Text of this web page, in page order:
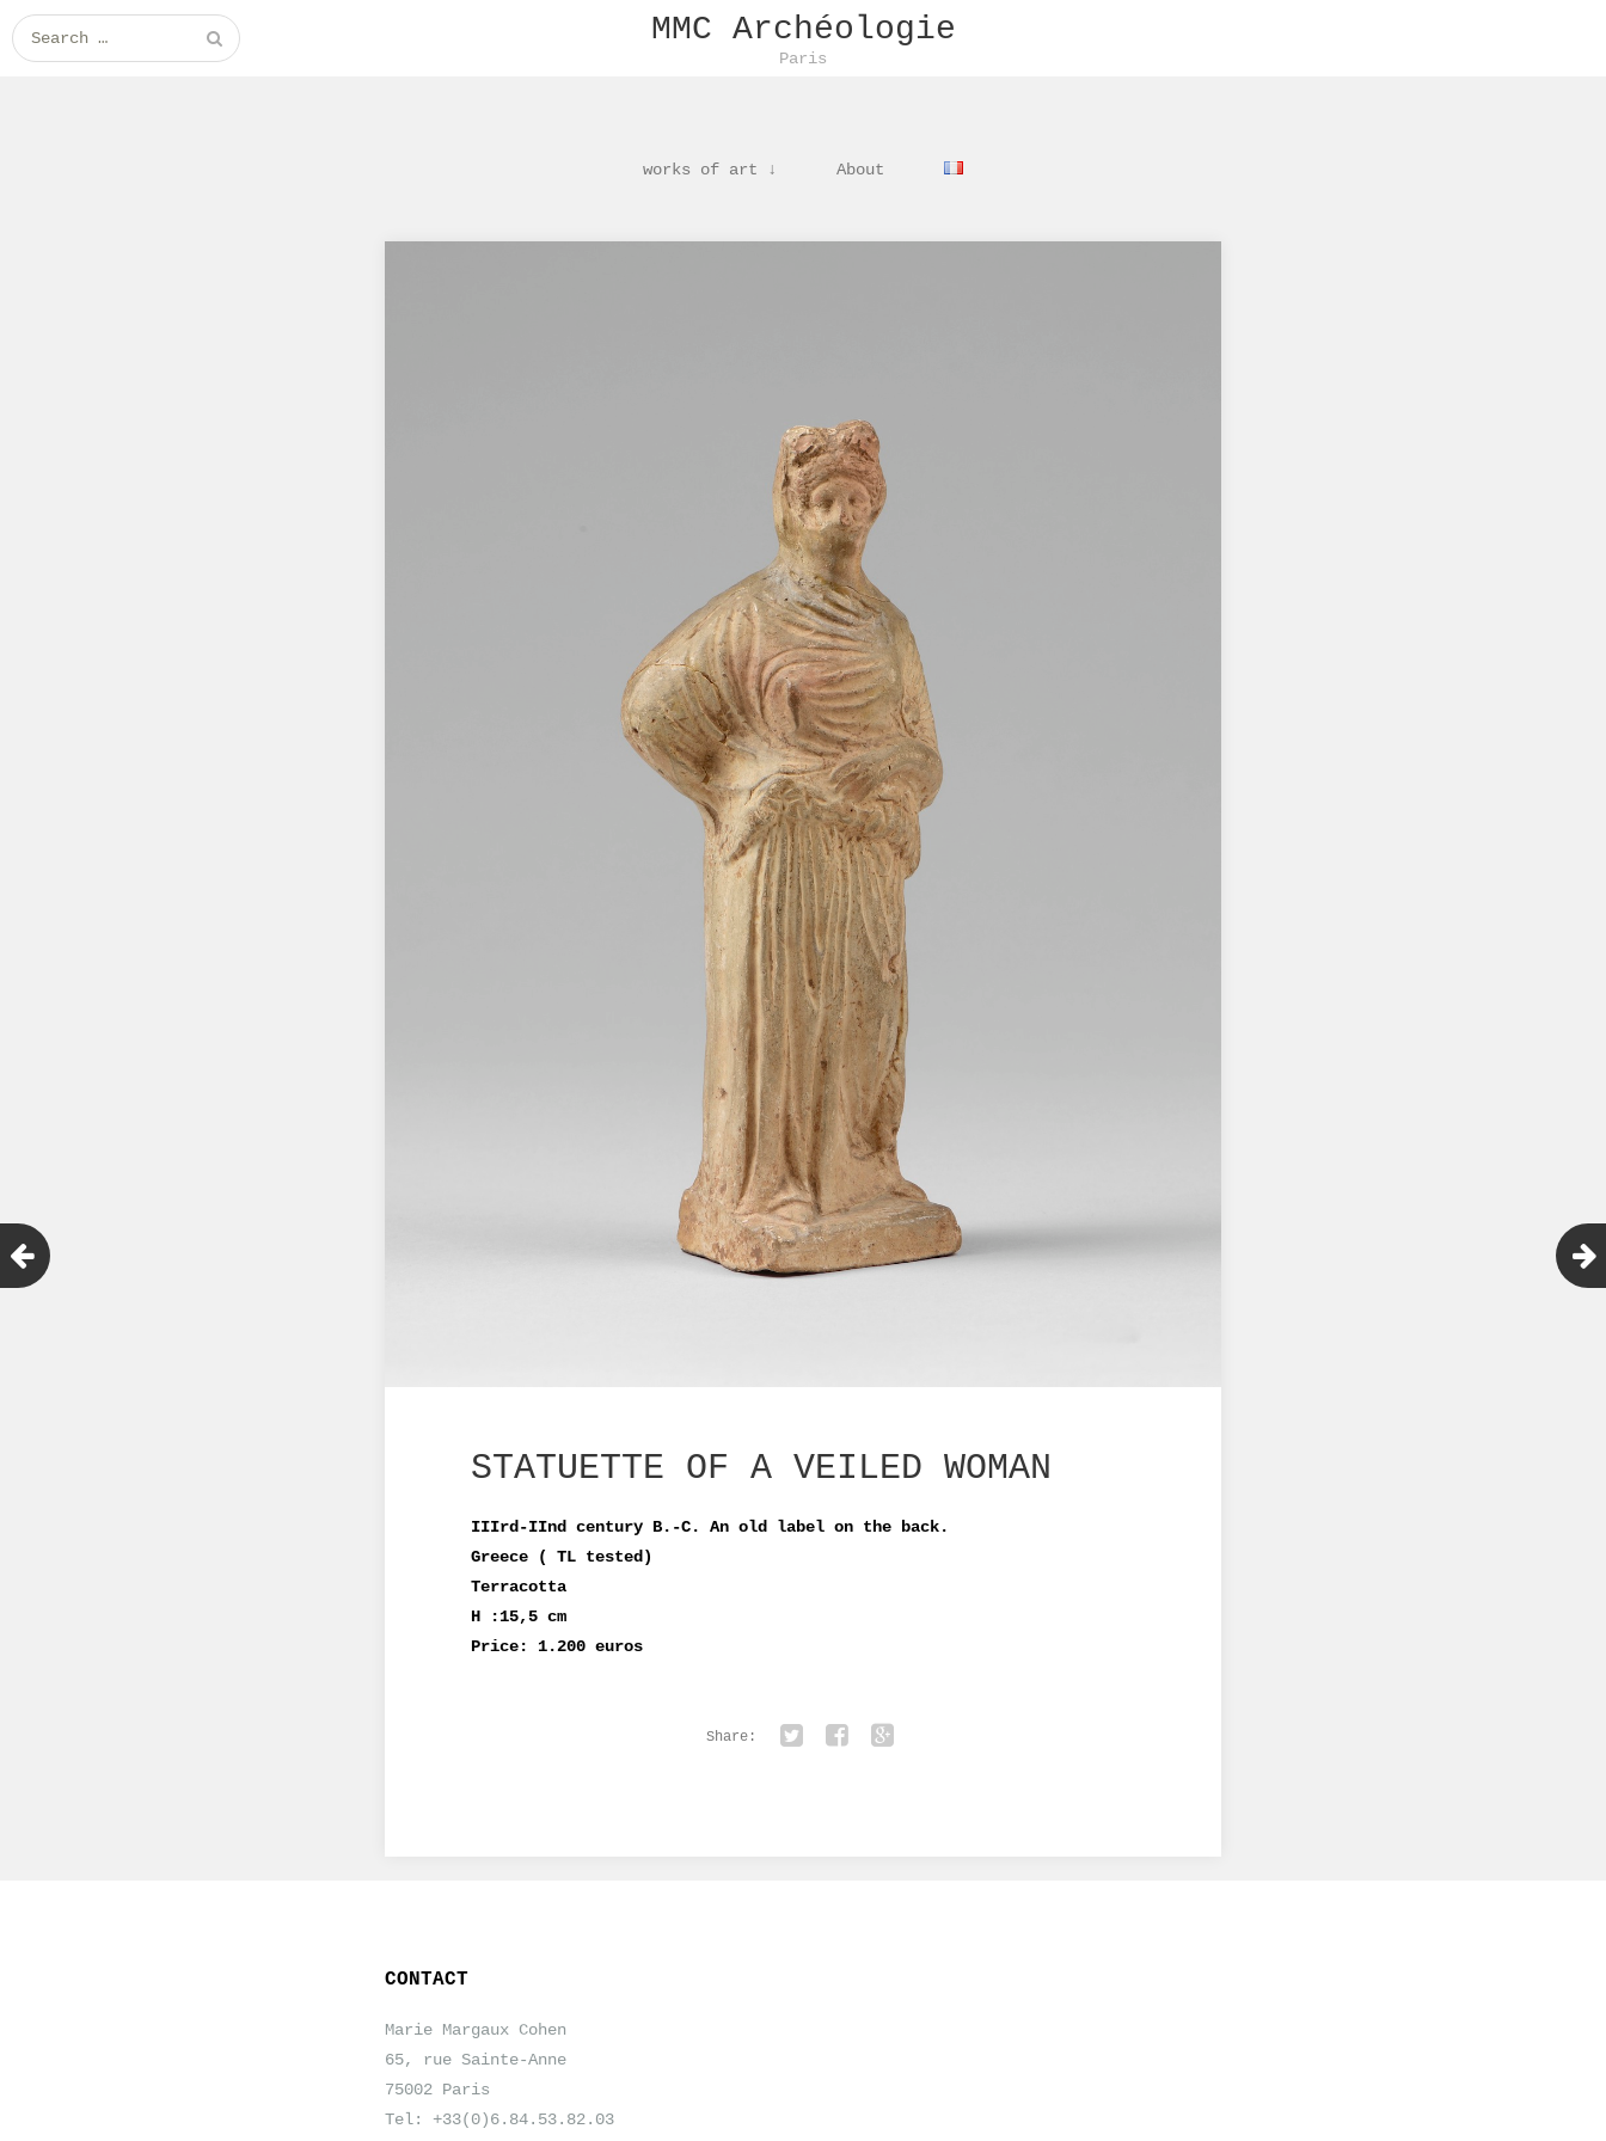
MMC Archéologie
Paris
Search for:
works of art ↓ About
STATUETTE OF A VEILED WOMAN
IIIrd-IInd century B.-C. An old label on the back.
Greece ( TL tested)
Terracotta
H :15,5 cm
Price: 1.200 euros
Share:
CONTACT
Marie Margaux Cohen
65, rue Sainte-Anne
75002 Paris
Tel: +33(0)6.84.53.82.03